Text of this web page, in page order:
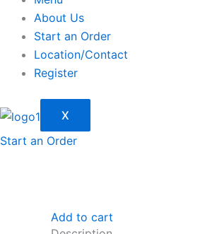
About Us
Start an Order
Location/Contact
Register
X
Start an Order
Add to cart